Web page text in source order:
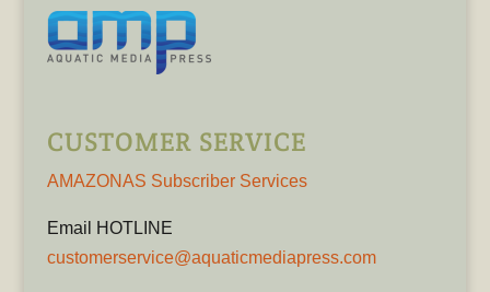
CUSTOMER SERVICE
AMAZONAS Subscriber Services
Email HOTLINE
customerservice@aquaticmediapress.com